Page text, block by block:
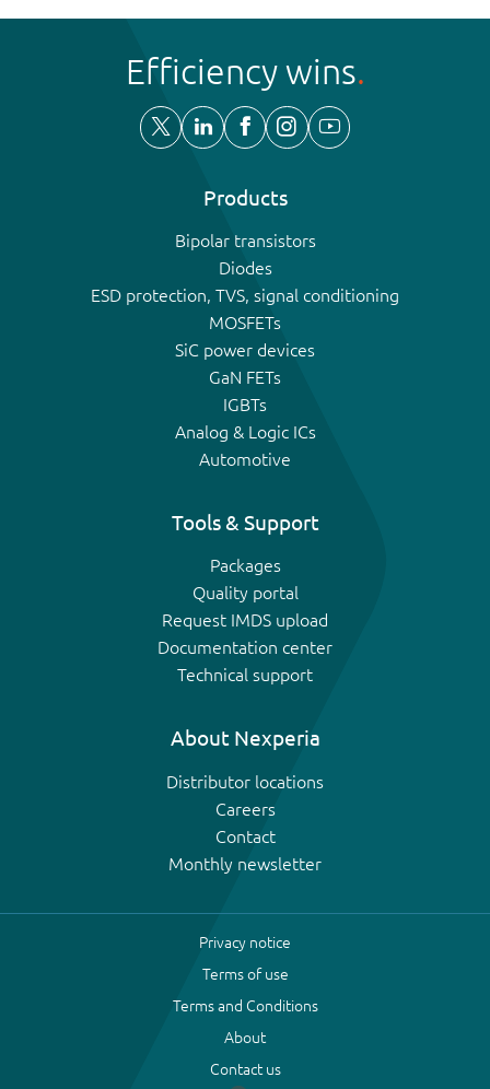
Efficiency wins
Products
Bipolar transistors
Diodes
ESD protection, TVS, signal conditioning
MOSFETs
SiC power devices
GaN FETs
IGBTs
Analog & Logic ICs
Automotive
Tools & Support
Packages
Quality portal
Request IMDS upload
Documentation center
Technical support
About Nexperia
Distributor locations
Careers
Contact
Monthly newsletter
Privacy notice
Terms of use
Terms and Conditions
About
Contact us